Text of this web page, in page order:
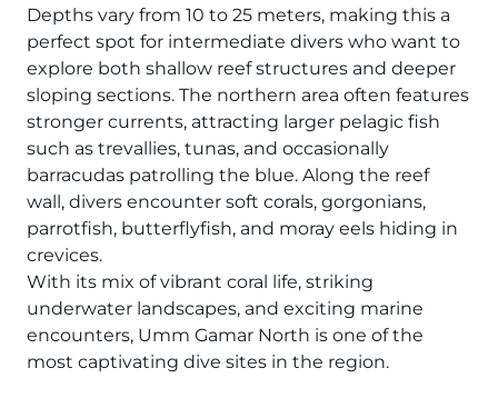
Depths vary from 10 to 25 meters, making this a
perfect spot for intermediate divers who want to
explore both shallow reef structures and deeper
sloping sections. The northern area often features
stronger currents, attracting larger pelagic fish
such as trevallies, tunas, and occasionally
barracudas patrolling the blue. Along the reef
wall, divers encounter soft corals, gorgonians,
parrotfish, butterflyfish, and moray eels hiding in
crevices.
With its mix of vibrant coral life, striking
underwater landscapes, and exciting marine
encounters, Umm Gamar North is one of the
most captivating dive sites in the region.
Daedalus+Fury Shoals
Daedalus Mania!
St John's
Hurghada's Very Best
Safaga
Coastal Route
North+Dahab